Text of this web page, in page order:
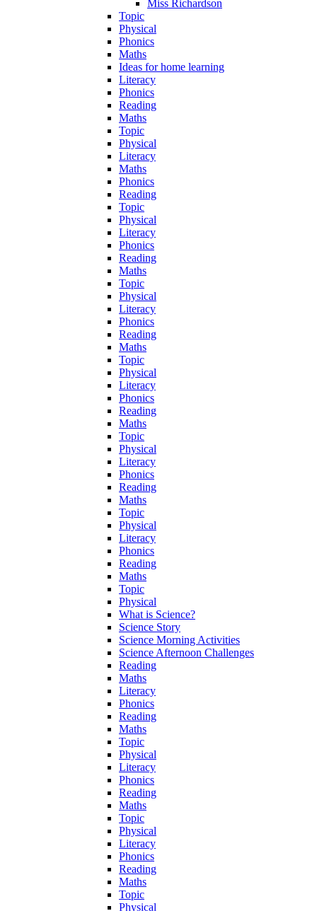
Miss Richardson
Topic
Physical
Phonics
Maths
Ideas for home learning
Literacy
Phonics
Reading
Maths
Topic
Physical
Literacy
Maths
Phonics
Reading
Topic
Physical
Literacy
Phonics
Reading
Maths
Topic
Physical
Literacy
Phonics
Reading
Maths
Topic
Physical
Literacy
Phonics
Reading
Maths
Topic
Physical
Literacy
Phonics
Reading
Maths
Topic
Physical
Literacy
Phonics
Reading
Maths
Topic
Physical
What is Science?
Science Story
Science Morning Activities
Science Afternoon Challenges
Reading
Maths
Literacy
Phonics
Reading
Maths
Topic
Physical
Literacy
Phonics
Reading
Maths
Topic
Physical
Literacy
Phonics
Reading
Maths
Topic
Physical